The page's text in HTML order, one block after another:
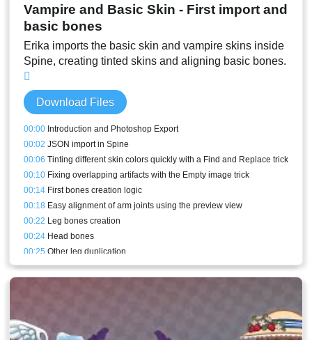
Vampire and Basic Skin - First import and
basic bones
Erika imports the basic skin and vampire skins inside
Spine, creating tinted skins and aligning basic bones.
Download Files
00:00 Introduction and Photoshop Export
00:02 JSON import in Spine
00:06 Tinting different skin colors quickly with a Find and Replace trick
00:10 Fixing overlapping artifacts with the Empty image trick
00:14 First bones creation logic
00:18 Easy alignment of arm joints using the preview view
00:22 Leg bones creation
00:24 Head bones
00:25 Other leg duplication
00:27Other arm duplication